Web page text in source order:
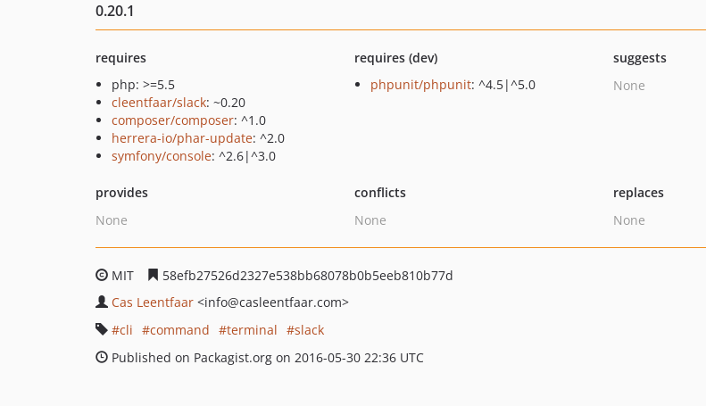
0.20.1
requires
php: >=5.5
cleentfaar/slack: ~0.20
composer/composer: ^1.0
herrera-io/phar-update: ^2.0
symfony/console: ^2.6|^3.0
requires (dev)
phpunit/phpunit: ^4.5|^5.0
suggests
None
provides
None
conflicts
None
replaces
None
MIT
58efb27526d2327e538bb68078b0b5eeb810b77d
Cas Leentfaar <info@casleentfaar.com>
cli
command terminal
slack
Published on Packagist.org on 2016-05-30 22:36 UTC